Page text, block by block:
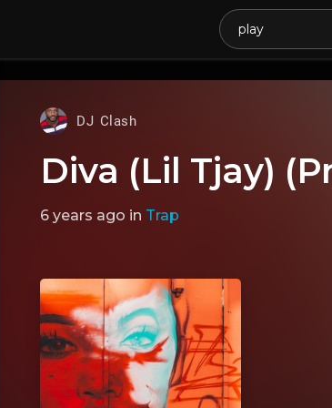
DJ Clash
Diva (Lil Tjay)
6 years ago in Trap